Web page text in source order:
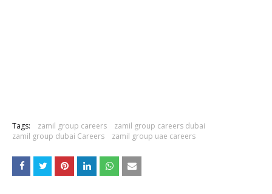
Tags: zamil group careers
zamil group careers dubai
zamil group dubai Careers
zamil group uae careers